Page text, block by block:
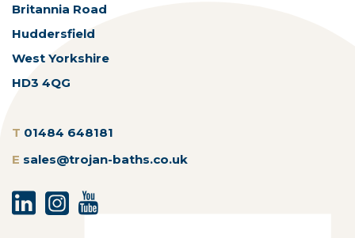
Britannia Road
Huddersfield
West Yorkshire
HD3 4QG
T 01484 648181
E sales@trojan-baths.co.uk